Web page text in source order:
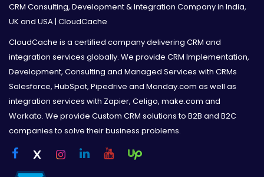
CRM Consulting, Development & Integration Company in India,
UK and USA | CloudCache
CloudCache is a certified company delivering CRM and
integration services globally. We provide CRM Implementation,
Development, Consulting and Managed Services with CRMs
Salesforce, HubSpot, Pipedrive and Monday.com as well as
integration services with Zapier, Celigo, make.com and
Workato. We provide Custom CRM solutions to B2B and B2C
companies to solve their business problems.